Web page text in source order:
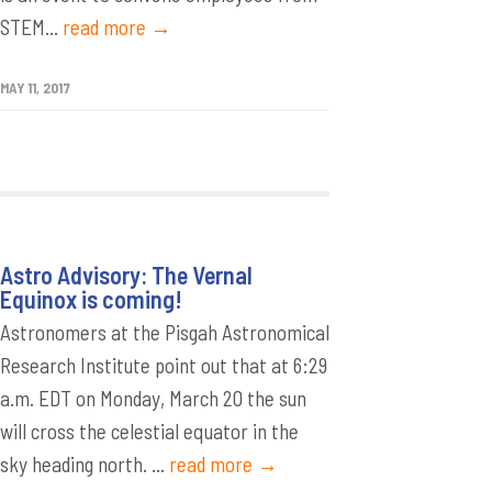
STEM... read more →
MAY 11, 2017
Astro Advisory: The Vernal
Equinox is coming!
Astronomers at the Pisgah Astronomical
Research Institute point out that at 6:29
a.m. EDT on Monday, March 20 the sun
will cross the celestial equator in the
sky heading north. ... read more →